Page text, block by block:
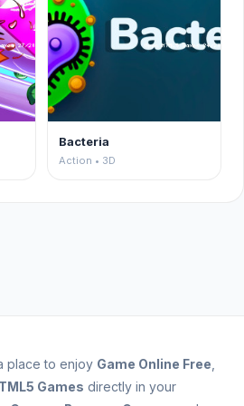
Bacteria
Action • 3D
place to enjoy Game Online Free
Games directly in your